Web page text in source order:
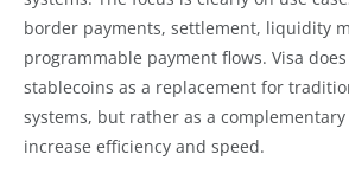
border payments, settlement, liquidity
programmable payment flows. Visa
stablecoins as a replacement for
systems, but rather as a
increase efficiency and speed.